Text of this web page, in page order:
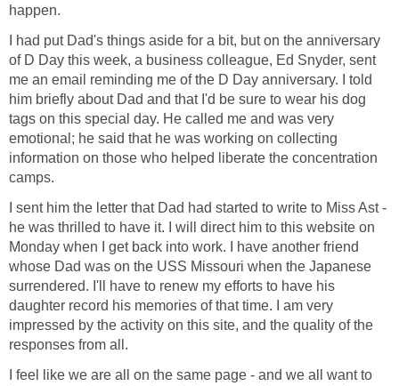
happen.
I had put Dad's things aside for a bit, but on the anniversary
of D Day this week, a business colleague, Ed Snyder, sent
me an email reminding me of the D Day anniversary. I told
him briefly about Dad and that I'd be sure to wear his dog
tags on this special day. He called me and was very
emotional; he said that he was working on collecting
information on those who helped liberate the concentration
camps.
I sent him the letter that Dad had started to write to Miss Ast -
he was thrilled to have it. I will direct him to this website on
Monday when I get back into work. I have another friend
whose Dad was on the USS Missouri when the Japanese
surrendered. I'll have to renew my efforts to have his
daughter record his memories of that time. I am very
impressed by the activity on this site, and the quality of the
responses from all.
I feel like we are all on the same page - and we all want to